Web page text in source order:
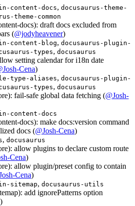
content-docs, docusaurus-theme-
theme-common
docs): draft docs excluded from
(@jodyheavener)
content-blog, docusaurus-plugin-
types, docusaurus
setting calendar for i18n date
Cena)
type-aliases, docusaurus-plugin-
types, docusaurus
fail-safe global data fetching (@Josh-
content-docs
docs): make docs:version command
docs (@Josh-Cena)
, docusaurus
allow plugins to declare custom route
Cena)
allow plugin/preset config to contain
Cena)
sitemap, docusaurus-utils
add ignorePatterns option
)